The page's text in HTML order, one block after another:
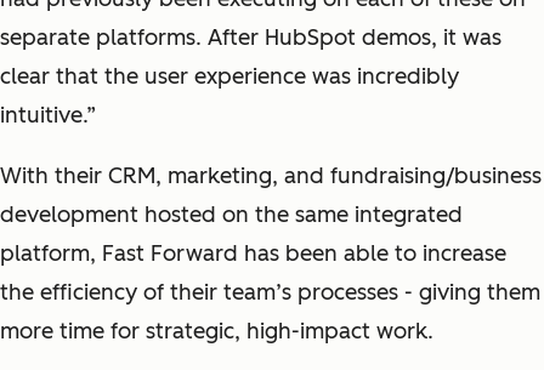
separate platforms. After HubSpot demos, it was
clear that the user experience was incredibly
intuitive.”
With their CRM, marketing, and fundraising/business
development hosted on the same integrated
platform, Fast Forward has been able to increase
the efficiency of their team’s processes - giving them
more time for strategic, high-impact work.